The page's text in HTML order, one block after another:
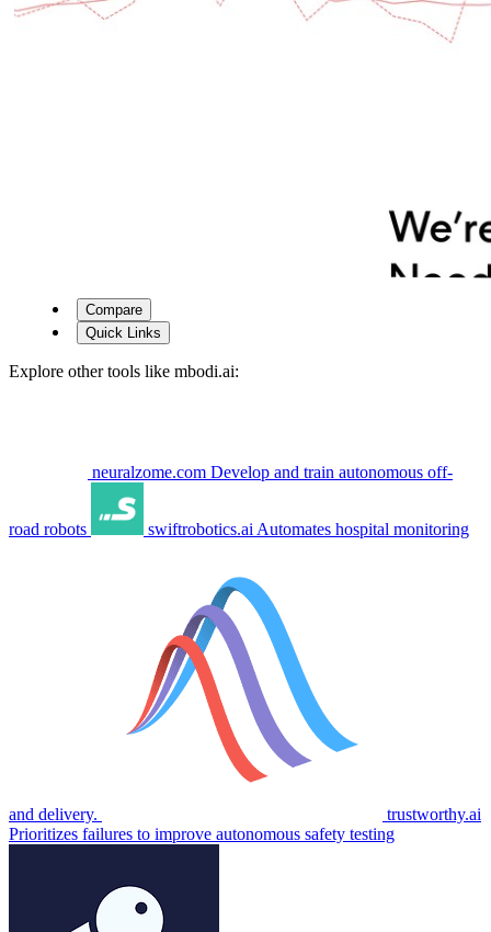
Compare
Quick Links
Explore other tools like mbodi.ai:
neuralzome.com Develop and train autonomous off-
road robots swiftrobotics.ai Automates hospital monitoring
and delivery.
trustworthy.ai
Prioritizes failures to improve autonomous safety testing